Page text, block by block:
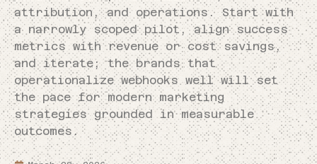
attribution, and operations. Start with
a narrowly scoped pilot, align success
metrics with revenue or cost savings,
and iterate; the brands that
operationalize webhooks well will set
the pace for modern marketing
strategies grounded in measurable
outcomes.